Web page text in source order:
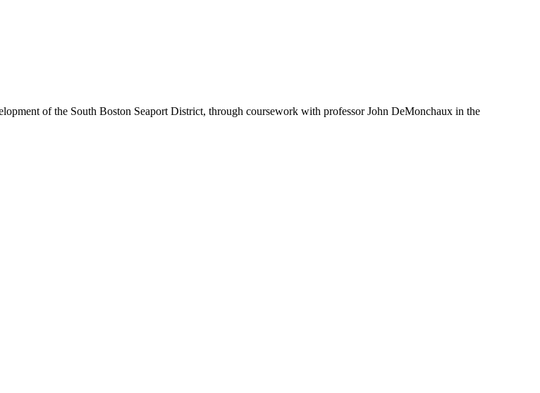
of the South Boston Seaport District, through coursework with professor John DeMonchaux in the